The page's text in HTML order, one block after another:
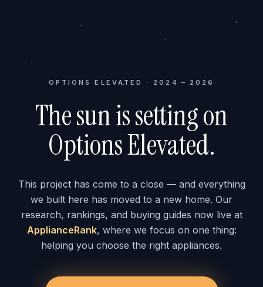
OPTIONS ELEVATED · 2024 – 2026
The sun is setting on
Options Elevated.
This project has come to a close — and everything
we built here has moved to a new home. Our
research, rankings, and buying guides now live at
ApplianceRank, where we focus on one thing:
helping you choose the right appliances.